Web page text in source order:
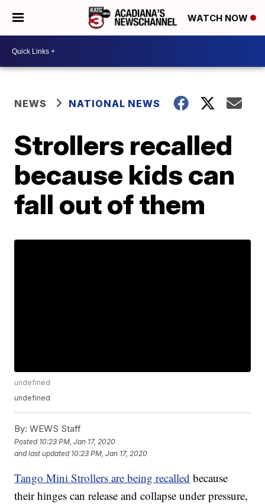
WATCH NOW
NEWS NATIONAL NEWS
Strollers recalled
because kids can
fall out of them
undefined
undefined
By: WEWS Staff
Posted 10:23 PM, Jan 17, 2020
and last updated 10:23 PM, Jan 17, 2020
Tango Mini Strollers are being recalled because
their hinges can release and collapse under pressure,